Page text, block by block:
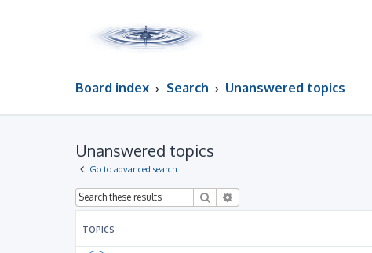
Board index Search Unanswered topics
Unanswered topics
Go to advanced search
Search
TOPICS